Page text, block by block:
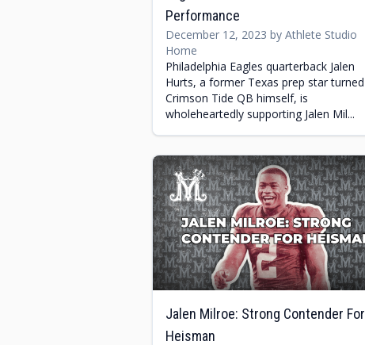
Performance
December 12, 2023 by Athlete Studio
Home
Philadelphia Eagles quarterback Jalen
Hurts, a former Texas prep star turned
Crimson Tide QB himself, is
wholeheartedly supporting Jalen Mil...
Jalen Milroe: Strong Contender For
Heisman